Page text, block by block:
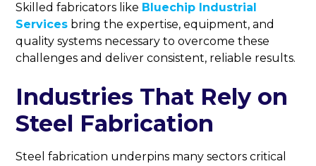
Skilled fabricators like Bluechip Industrial
Services bring the expertise, equipment, and
quality systems necessary to overcome these
challenges and deliver consistent, reliable results.
Industries That Rely on
Steel Fabrication
Steel fabrication underpins many sectors critical